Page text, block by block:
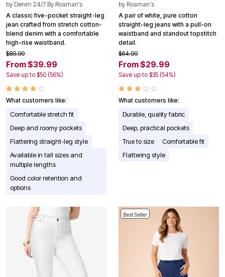
by Denim 24/7 By Roaman’s
A classic five-pocket straight-leg
jean crafted from stretch cotton-
blend denim with a comfortable
high-rise waistband.
$89.99
From $39.99
Save up to $50 (56%)
What customers like:
Comfortable stretch fit
Deep and roomy pockets
Flattering straight-leg style
Available in tall sizes and
multiple lengths
Good color retention and
options
by Roaman's
A pair of white, pure cotton
straight-leg jeans with a pull-on
waistband and standout topstitch
detail.
$64.99
From $29.99
Save up to $35 (54%)
What customers like:
Durable, quality fabric
Deep, practical pockets
True to size
Comfortable fit
Flattering style
Best Seller